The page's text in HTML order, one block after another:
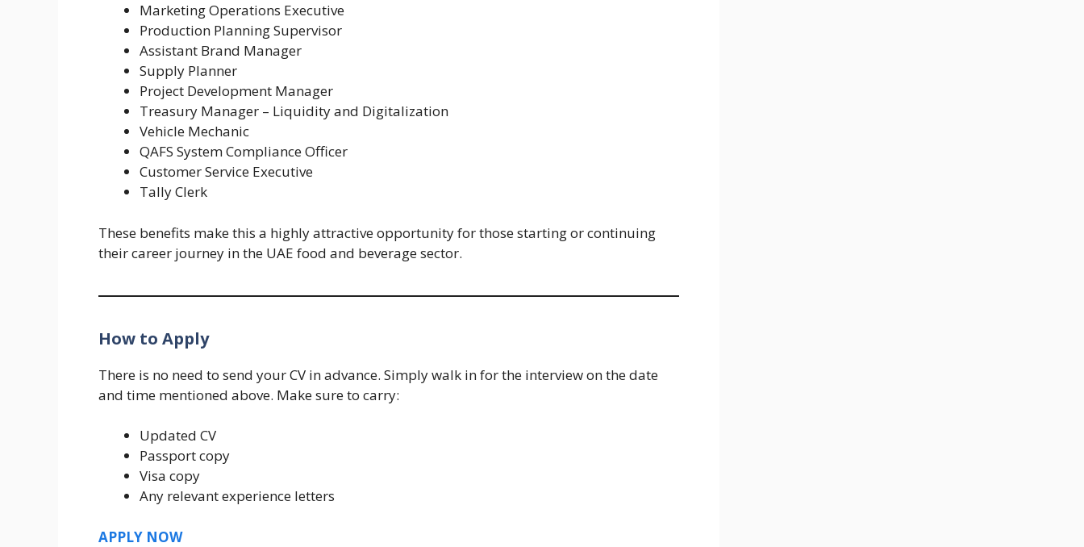
Marketing Operations Executive
Production Planning Supervisor
Assistant Brand Manager
Supply Planner
Project Development Manager
Treasury Manager – Liquidity and Digitalization
Vehicle Mechanic
QAFS System Compliance Officer
Customer Service Executive
Tally Clerk
These benefits make this a highly attractive opportunity for those starting or continuing
their career journey in the UAE food and beverage sector.
How to Apply
There is no need to send your CV in advance. Simply walk in for the interview on the date
and time mentioned above. Make sure to carry:
Updated CV
Passport copy
Visa copy
Any relevant experience letters
APPLY NOW